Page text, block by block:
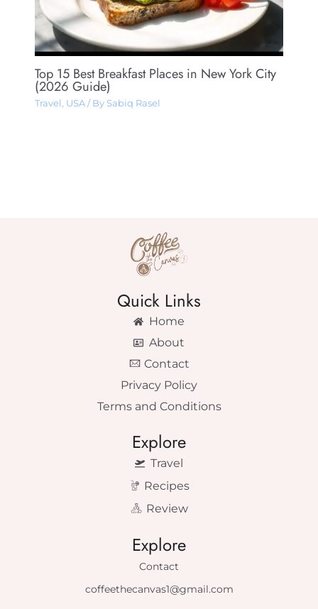
Top 15 Best Breakfast Places in New York City
(2026 Guide)
Travel , USA/ By Sabiq Rasel
Quick Links
Home
About
Contact
Privacy Policy
Terms and Conditions
Explore
Travel
Recipes
Review
Explore
Contact
coffeethecanvas1@gmail.com